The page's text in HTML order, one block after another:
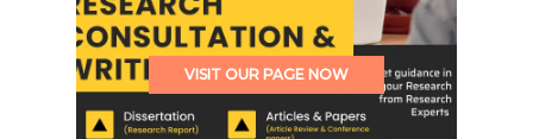
VISIT OUR PAGE NOW